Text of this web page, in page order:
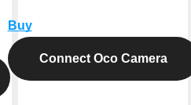
Buy
Connect Oco Camera